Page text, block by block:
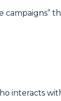
campaigns”
interacts